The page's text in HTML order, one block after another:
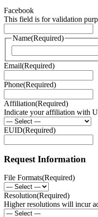
Facebook
This field is for validation
Name(Required)
Email(Required)
Phone(Required)
Affiliation(Required)
Indicate your affiliation with
EUID(Required)
Request Information
File Formats(Required)
Resolution(Required)
Higher resolutions will incur